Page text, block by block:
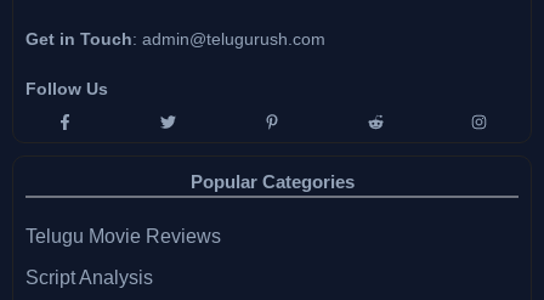
Get in Touch: admin@telugurush.com
Follow Us
Popular Categories
Telugu Movie Reviews
Script Analysis